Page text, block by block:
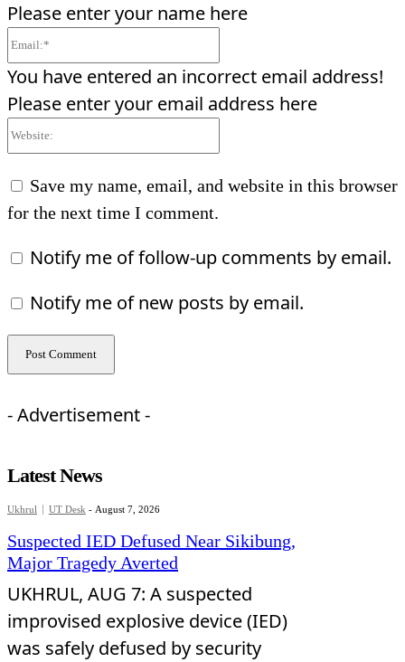
Please enter your name here
You have entered an incorrect email address!
Please enter your email address here
Save my name, email, and website in this browser
for the next time I comment.
Notify me of follow-up comments by email.
Notify me of new posts by email.
- Advertisement -
Latest News
Ukhrul UT Desk - August 7, 2026
Suspected IED Defused Near Sikibung,
Major Tragedy Averted
UKHRUL, AUG 7: A suspected
improvised explosive device (IED)
was safely defused by security